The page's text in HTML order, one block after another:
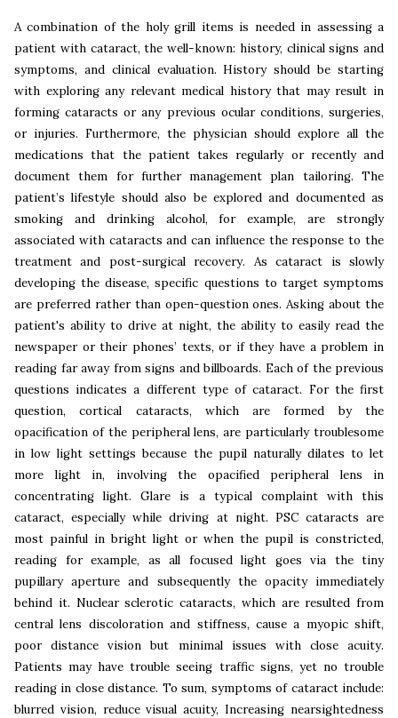
A combination of the holy grill items is needed in assessing a
patient with cataract, the well-known: history, clinical signs and
symptoms, and clinical evaluation. History should be starting
with exploring any relevant medical history that may result in
forming cataracts or any previous ocular conditions, surgeries,
or injuries. Furthermore, the physician should explore all the
medications that the patient takes regularly or recently and
document them for further management plan tailoring. The
patient’s lifestyle should also be explored and documented as
smoking and drinking alcohol, for example, are strongly
associated with cataracts and can influence the response to the
treatment and post-surgical recovery. As cataract is slowly
developing the disease, specific questions to target symptoms
are preferred rather than open-question ones. Asking about the
patient's ability to drive at night, the ability to easily read the
newspaper or their phones’ texts, or if they have a problem in
reading far away from signs and billboards. Each of the previous
questions indicates a different type of cataract. For the first
question, cortical cataracts, which are formed by the
opacification of the peripheral lens, are particularly troublesome
in low light settings because the pupil naturally dilates to let
more light in, involving the opacified peripheral lens in
concentrating light. Glare is a typical complaint with this
cataract, especially while driving at night. PSC cataracts are
most painful in bright light or when the pupil is constricted,
reading for example, as all focused light goes via the tiny
pupillary aperture and subsequently the opacity immediately
behind it. Nuclear sclerotic cataracts, which are resulted from
central lens discoloration and stiffness, cause a myopic shift,
poor distance vision but minimal issues with close acuity.
Patients may have trouble seeing traffic signs, yet no trouble
reading in close distance. To sum, symptoms of cataract include:
blurred vision, reduce visual acuity, Increasing nearsightedness